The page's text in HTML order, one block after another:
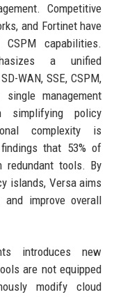
Competitive
and Fortinet have
capabilities.
a unified
WAN, SSE, CSPM,
management
simplifying policy
complexity is
that 53% of
redundant tools. By
islands, Versa aims
improve overall
introduces new
are not equipped
modify cloud